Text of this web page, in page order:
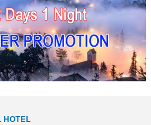
HOTEL